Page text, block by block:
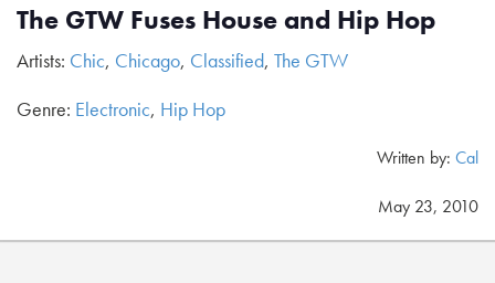
The GTW Fuses House and Hip Hop
Artists: Chic, Chicago, Classified, The GTW
Genre: Electronic, Hip Hop
Written by: Cal
May 23, 2010